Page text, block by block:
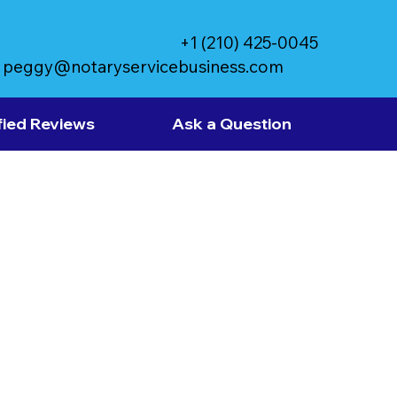
peggy@notaryservicebusiness.com
+1 (210) 425-0045
Reviews Ask a Question